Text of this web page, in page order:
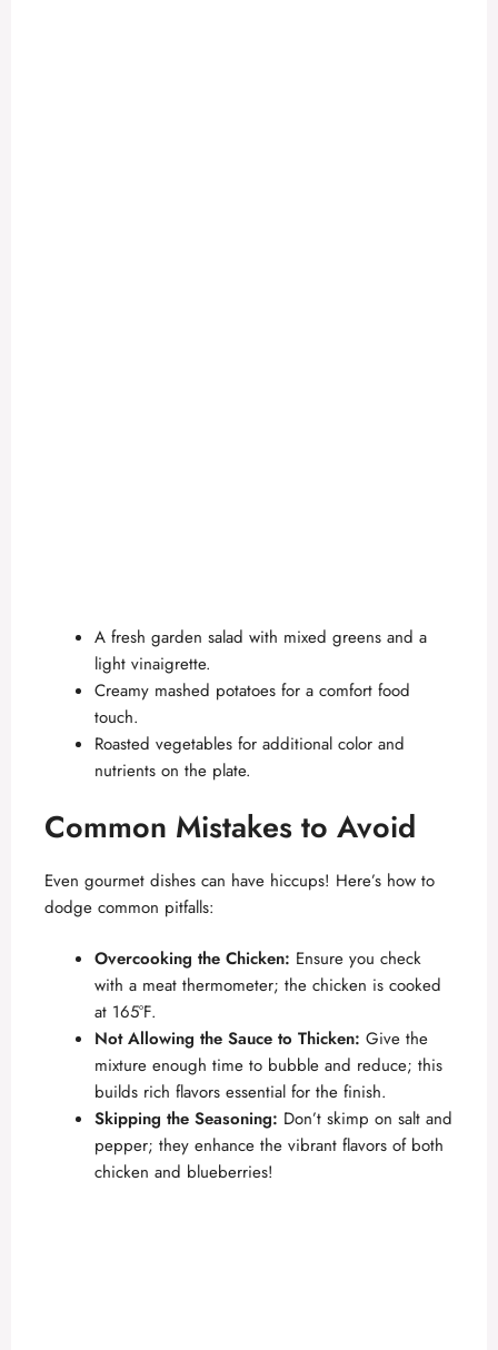
A fresh garden salad with mixed greens and a
light vinaigrette.
Creamy mashed potatoes for a comfort food
touch.
Roasted vegetables for additional color and
nutrients on the plate.
Common Mistakes to Avoid
Even gourmet dishes can have hiccups! Here’s how to
dodge common pitfalls:
Overcooking the Chicken: Ensure you check
with a meat thermometer; the chicken is cooked
at 165°F.
Not Allowing the Sauce to Thicken: Give the
mixture enough time to bubble and reduce; this
builds rich flavors essential for the finish.
Skipping the Seasoning: Don’t skimp on salt and
pepper; they enhance the vibrant flavors of both
chicken and blueberries!